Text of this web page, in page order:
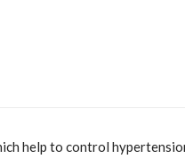
help to control